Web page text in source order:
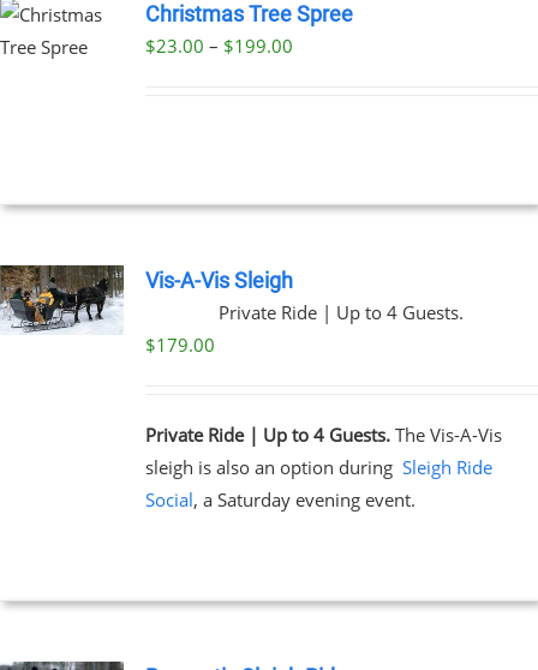
Christmas Tree Spree
$23.00 – $199.00Price
Vis-A-Vis Sleigh
Private Ride | Up to 4 Guests.
$179.00
Private Ride | Up to 4 Guests.The Vis-A-Vis
sleigh is also an option during Sleigh Ride
Social, a Saturday evening event.